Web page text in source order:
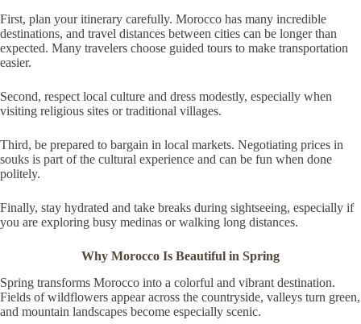
First, plan your itinerary carefully. Morocco has many incredible
destinations, and travel distances between cities can be longer than
expected. Many travelers choose guided tours to make transportation
easier.
Second, respect local culture and dress modestly, especially when
visiting religious sites or traditional villages.
Third, be prepared to bargain in local markets. Negotiating prices in
souks is part of the cultural experience and can be fun when done
politely.
Finally, stay hydrated and take breaks during sightseeing, especially if
you are exploring busy medinas or walking long distances.
Why Morocco Is Beautiful in Spring
Spring transforms Morocco into a colorful and vibrant destination.
Fields of wildflowers appear across the countryside, valleys turn green,
and mountain landscapes become especially scenic.